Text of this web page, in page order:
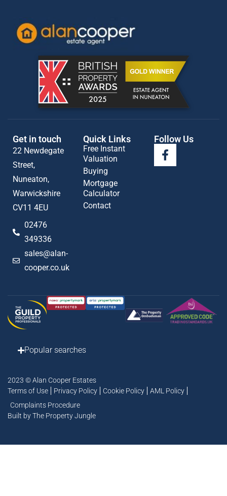
Get in touch
22 Newdegate
Street,
Nuneaton,
Warwickshire
CV11 4EU
02476
349336
sales@alan-
cooper.co.uk
Quick Links
Free Instant
Valuation
Buying
Mortgage
Calculator
Contact
Follow Us
Popular searches
2023 © Alan Cooper Estates
Terms of Use
Privacy Policy Cookie Policy
AML Policy
Complaints Procedure
Built by The Property Jungle